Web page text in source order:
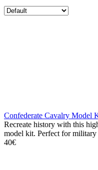
Confederate Cavalry Model
Recreate history with this
model kit. Perfect for military
40€